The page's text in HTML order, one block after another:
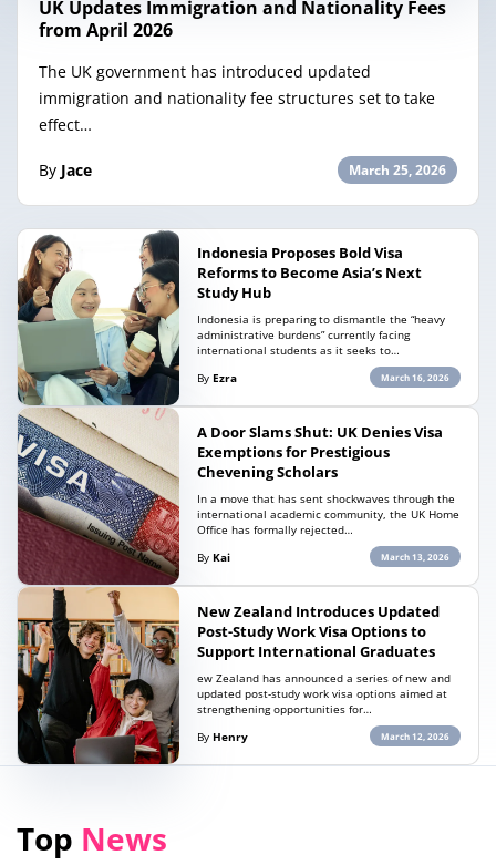
UK Updates Immigration and Nationality Fees
from April 2026
The UK government has introduced updated
immigration and nationality fee structures set to take
effect…
By Jace March 25, 2026
Indonesia Proposes Bold Visa
Reforms to Become Asia’s Next
Study Hub
Indonesia is preparing to dismantle the “heavy
administrative burdens” currently facing
international students as it seeks to…
By Ezra March 16, 2026
A Door Slams Shut: UK Denies Visa
Exemptions for Prestigious
Chevening Scholars
In a move that has sent shockwaves through the
international academic community, the UK Home
Office has formally rejected…
By Kai March 13, 2026
New Zealand Introduces Updated
Post-Study Work Visa Options to
Support International Graduates
ew Zealand has announced a series of new and
updated post-study work visa options aimed at
strengthening opportunities for…
By Henry March 12, 2026
Top News